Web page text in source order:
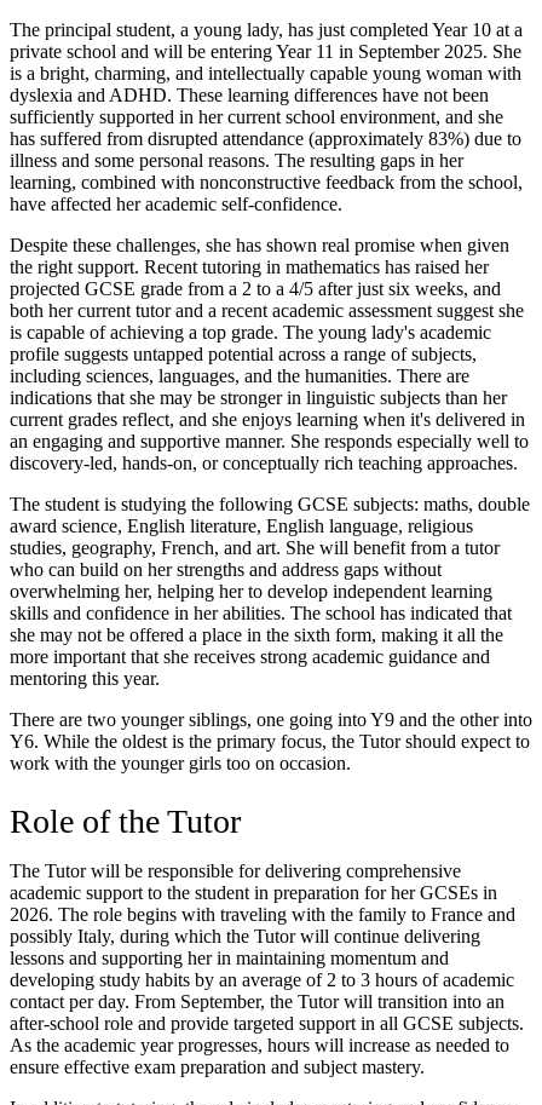
The principal student, a young lady, has just completed Year 10 at a
private school and will be entering Year 11 in September 2025. She
is a bright, charming, and intellectually capable young woman with
dyslexia and ADHD. These learning differences have not been
sufficiently supported in her current school environment, and she
has suffered from disrupted attendance (approximately 83%) due to
illness and some personal reasons. The resulting gaps in her
learning, combined with nonconstructive feedback from the school,
have affected her academic self-confidence.
Despite these challenges, she has shown real promise when given
the right support. Recent tutoring in mathematics has raised her
projected GCSE grade from a 2 to a 4/5 after just six weeks, and
both her current tutor and a recent academic assessment suggest she
is capable of achieving a top grade. The young lady's academic
profile suggests untapped potential across a range of subjects,
including sciences, languages, and the humanities. There are
indications that she may be stronger in linguistic subjects than her
current grades reflect, and she enjoys learning when it's delivered in
an engaging and supportive manner. She responds especially well to
discovery-led, hands-on, or conceptually rich teaching approaches.
The student is studying the following GCSE subjects: maths, double
award science, English literature, English language, religious
studies, geography, French, and art. She will benefit from a tutor
who can build on her strengths and address gaps without
overwhelming her, helping her to develop independent learning
skills and confidence in her abilities. The school has indicated that
she may not be offered a place in the sixth form, making it all the
more important that she receives strong academic guidance and
mentoring this year.
There are two younger siblings, one going into Y9 and the other into
Y6. While the oldest is the primary focus, the Tutor should expect to
work with the younger girls too on occasion.
Role of the Tutor
The Tutor will be responsible for delivering comprehensive
academic support to the student in preparation for her GCSEs in
2026. The role begins with traveling with the family to France and
possibly Italy, during which the Tutor will continue delivering
lessons and supporting her in maintaining momentum and
developing study habits by an average of 2 to 3 hours of academic
contact per day. From September, the Tutor will transition into an
after-school role and provide targeted support in all GCSE subjects.
As the academic year progresses, hours will increase as needed to
ensure effective exam preparation and subject mastery.